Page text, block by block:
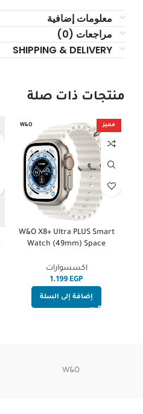
معلومات إضافية
مراجعات (0)
SHIPPING & DELIVERY
منتجات ذات صلة
مميز W&O
W&O X8+ Ultra PLUS Smart
Watch (49mm) Space
Silicone Strap | Wireless
Charge
اكسسوارات
EGP
إضافة إلى السلة
W&O